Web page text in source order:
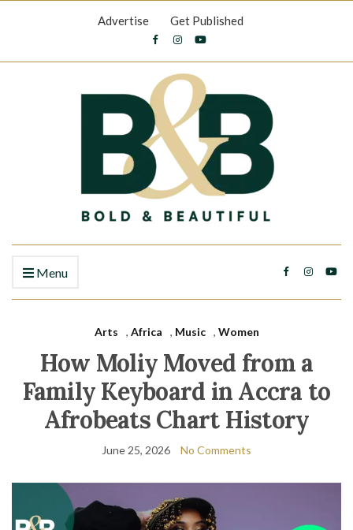
Advertise Get Published
Menu
Arts , Africa , Music , Women
How Moliy Moved from a
Family Keyboard in Accra to
Afrobeats Chart History
June 25, 2026 No Comments